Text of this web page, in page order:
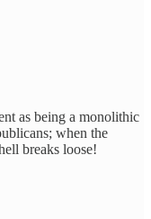
as being a monolithic
when the
breaks loose!